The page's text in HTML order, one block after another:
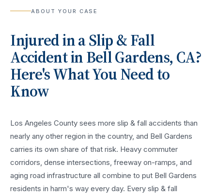
ABOUT YOUR CASE
Injured in aSlip & Fall
AccidentinBell Gardens, CA?
Here's What You Need to
Know
Los Angeles County sees moreslip & fall accidents than
nearly any other region in the country, and Bell Gardens
carries its own share of that risk. Heavy commuter
corridors, dense intersections, freeway on-ramps, and
aging road infrastructure all combine to put Bell Gardens
residents in harm's way every day. Everyslip & fall